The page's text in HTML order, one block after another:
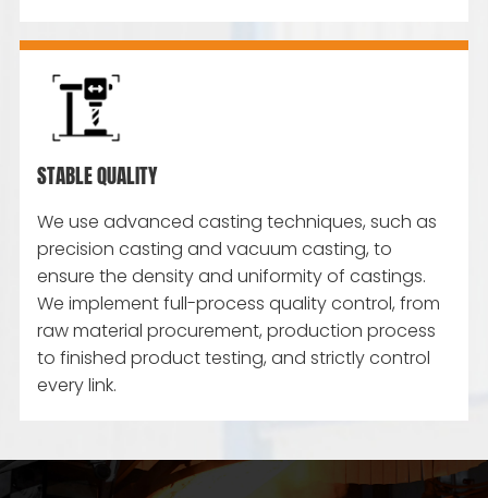
STABLE QUALITY
We use advanced casting techniques, such as
precision casting and vacuum casting, to
ensure the density and uniformity of castings.
We implement full-process quality control, from
raw material procurement, production process
to finished product testing, and strictly control
every link.